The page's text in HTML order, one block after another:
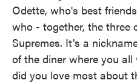
Odette, who's best
who - together, the three
Supremes. It's a
of the diner where you
did you love most about